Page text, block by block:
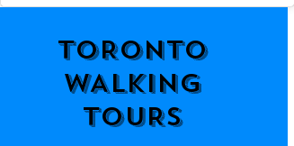
TORONTO
WALKING
TOURS